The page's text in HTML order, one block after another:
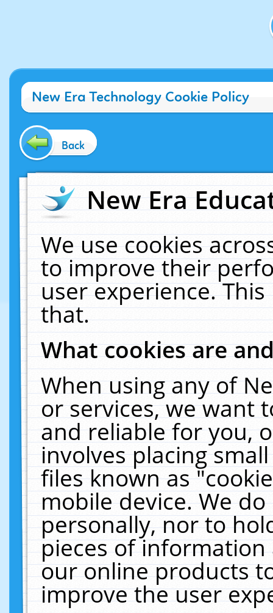
New Era Technology Cookie Policy
Back
New Era
We use cookies
to improve their
user experience.
that.
What cookies are
When using any of
or services, we want
and reliable for you,
involves placing
files known as
mobile device. We
personally, nor to
pieces of
our online products
improve the user